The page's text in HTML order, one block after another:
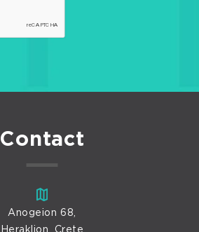
Contact
Anogeion 68,
Heraklion, Crete